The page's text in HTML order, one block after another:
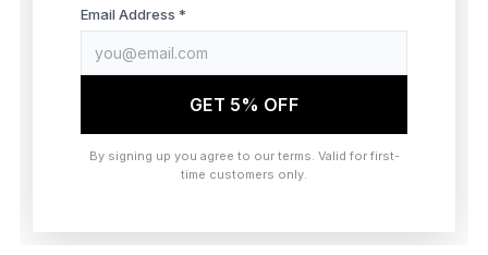
browser console for more information)
Email Address *
GET 5% OFF
By signing up you agree to our terms. Valid for first-
time customers only.